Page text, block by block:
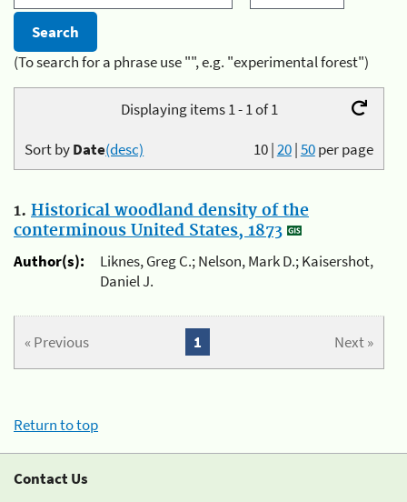
(To search for a phrase use "", e.g. "experimental forest")
Displaying items 1 - 1 of 1
10|20|50per page
Sort byDate(desc)
1. Historical woodland density of the
conterminous United States, 1873
Author(s):
Liknes, Greg C.; Nelson, Mark D.; Kaisershot,
Daniel J.
« Previous Next »
1
Return to top
Contact Us